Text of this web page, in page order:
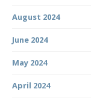
August 2024
June 2024
May 2024
April 2024